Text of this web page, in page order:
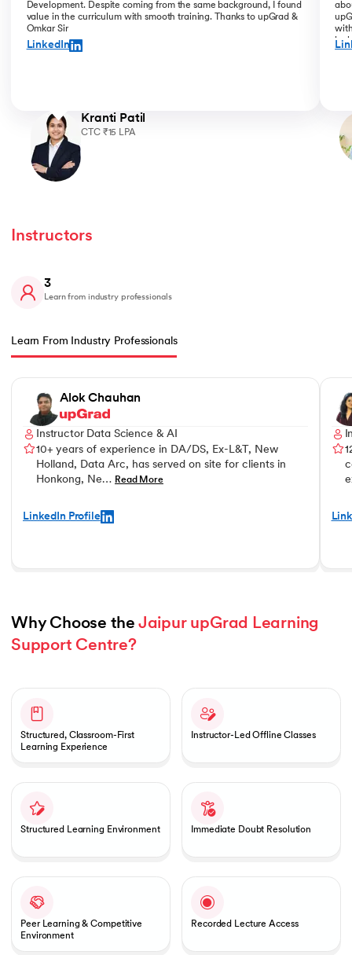
Development. Despite coming from the same background, I found
value in the curriculum with smooth training. Thanks to upGrad &
Omkar Sir
LinkedIn
Kranti Patil
CTC ₹15 LPA
Instructors
3
Learn from industry professionals
Learn From Industry Professionals
Alok Chauhan
Instructor Data Science & AI
10+ years of experience in DA/DS, Ex-L&T, New
Holland, Data Arc, has served on site for clients in
Honkong, Ne… Read More
LinkedIn Profile
Why Choose the Jaipur upGrad Learning
Support Centre?
Structured, Classroom-First
Learning Experience
Instructor-Led Offline Classes
Structured Learning Environment Immediate Doubt Resolution
Peer Learning & Competitive
Environment
Recorded Lecture Access